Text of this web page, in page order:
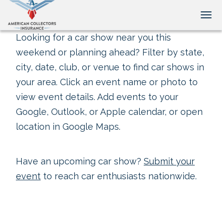
Looking for a car show near you this
weekend or planning ahead? Filter by state,
city, date, club, or venue to find car shows in
your area. Click an event name or photo to
view event details. Add events to your
Google, Outlook, or Apple calendar, or open
location in Google Maps.
Have an upcoming car show? Submit your
event to reach car enthusiasts nationwide.